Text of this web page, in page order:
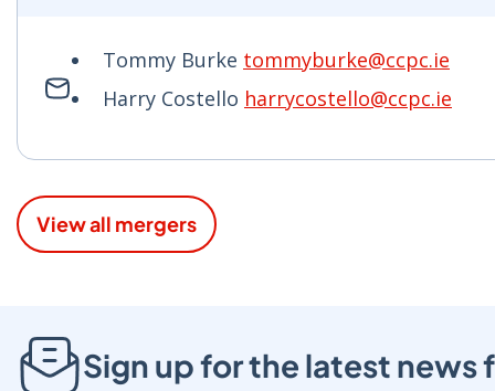
Tommy Burke tommyburke@ccpc.ie
Harry Costello harrycostello@ccpc.ie
View all mergers
Sign up for the latest news